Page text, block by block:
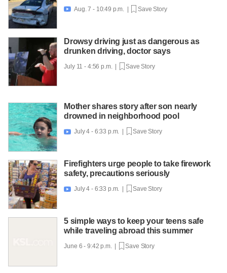
 Aug. 7 - 10:49 p.m. | Save Story
Drowsy driving just as dangerous as
drunken driving, doctor says
July 11 - 4:56 p.m. | Save Story
Mother shares story after son nearly
drowned in neighborhood pool
 July 4 - 6:33 p.m. | Save Story
Firefighters urge people to take firework
safety, precautions seriously
 July 4 - 6:33 p.m. | Save Story
5 simple ways to keep your teens safe
while traveling abroad this summer
June 6 - 9:42 p.m. | Save Story